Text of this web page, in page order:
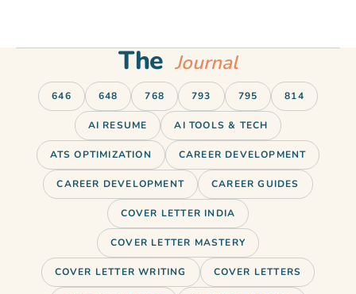
The Journal
646 648 768 793 795 814
AI RESUME AI TOOLS & TECH
ATS OPTIMIZATION CAREER DEVELOPMENT
CAREER DEVELOPMENT CAREER GUIDES
COVER LETTER INDIA
COVER LETTER MASTERY
COVER LETTER WRITING COVER LETTERS